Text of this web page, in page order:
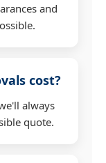
and
cost?
always
quote.